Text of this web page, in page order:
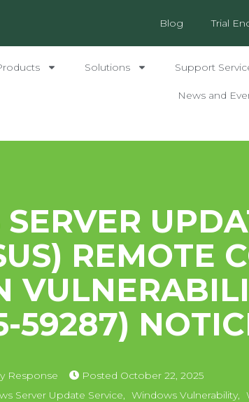
Blog Trial
Solutions Support
News and
REMOTE
59287)
Response Posted October 22, 2025
Server Update Service, Windows Vulnerability,